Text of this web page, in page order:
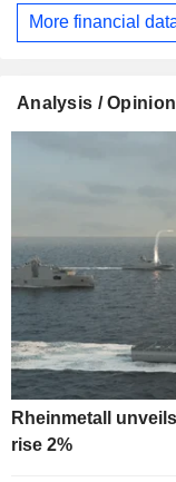
More financial
Analysis / Opinion
Rheinmetall
rise 2%